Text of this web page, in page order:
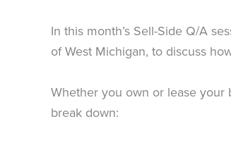
In this month’s Sell-Side Q/A
of West Michigan, to discuss
Whether you own or lease your
break down: